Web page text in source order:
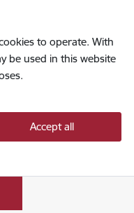
to operate. With
be used in this website
Accept all